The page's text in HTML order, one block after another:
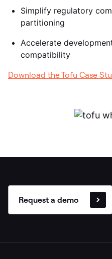
Simplify regulatory
partitioning
Accelerate
compatibility
Download the Tofu Case
Request a demo